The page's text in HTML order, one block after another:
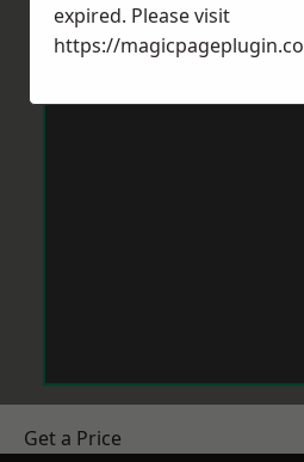
Get a Price
expired. Please visit
https://